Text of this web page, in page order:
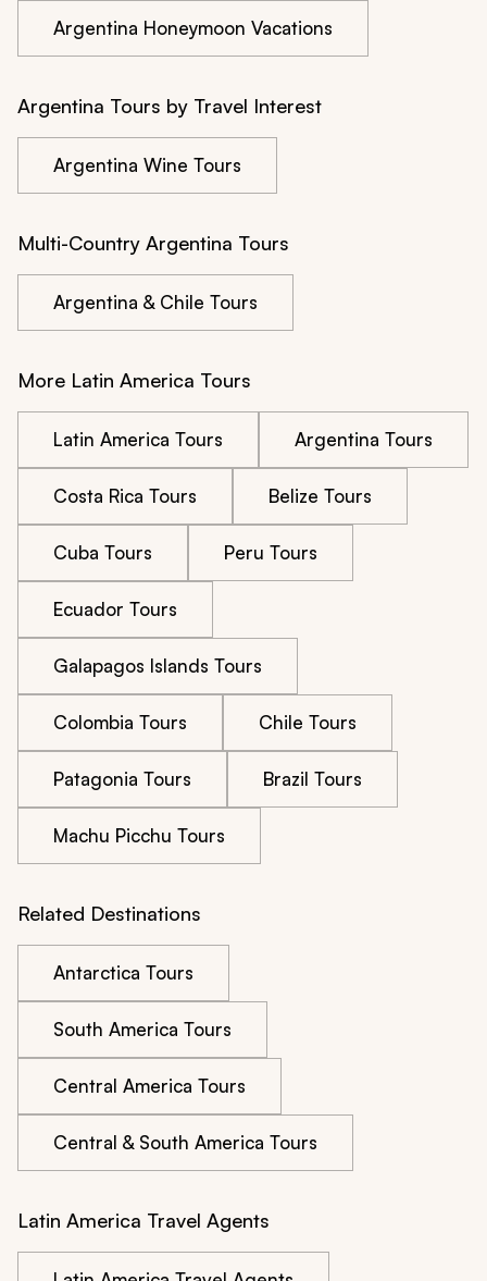
Argentina Honeymoon Vacations
Argentina Tours by Travel Interest
Argentina Wine Tours
Multi-Country Argentina Tours
Argentina & Chile Tours
More Latin America Tours
Latin America Tours Argentina Tours
Costa Rica Tours Belize Tours
Cuba Tours Peru Tours
Ecuador Tours
Galapagos Islands Tours
Colombia Tours Chile Tours
Patagonia Tours Brazil Tours
Machu Picchu Tours
Related Destinations
Antarctica Tours
South America Tours
Central America Tours
Central & South America Tours
Latin America Travel Agents